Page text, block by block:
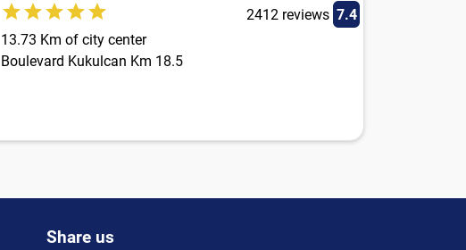
2412 reviews 7.4
13.73 Km of city center
Boulevard Kukulcan Km 18.5
Share us